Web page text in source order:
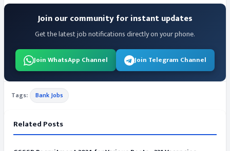
Join our community for instant updates
Get the latest job notifications directly on your phone.
Join WhatsApp Channel Join Telegram Channel
Tags: Bank Jobs
Related Posts